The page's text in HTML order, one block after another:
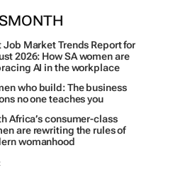
Job Market Trends Report for
2026: How SA women are
AI in the workplace
who build: The business
no one teaches you
Africa’s consumer-class
are rewriting the rules of
womanhood